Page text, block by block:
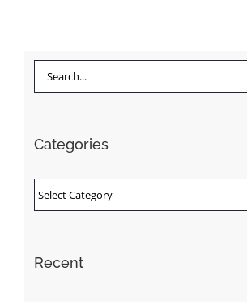
Search
Categories
Categories
Recent